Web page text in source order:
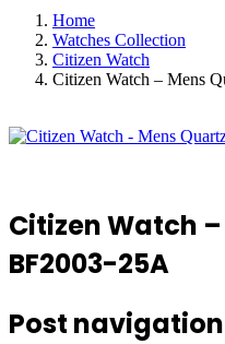
Home
Watches Collection
Citizen Watch
Citizen Watch – Mens
Citizen Watch
BF2003-25A
Post navigation